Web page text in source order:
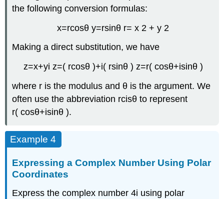
the following conversion formulas:
x=rcosθ y=rsinθ r= x 2 + y 2
Making a direct substitution, we have
z=x+yi z=( rcosθ )+i( rsinθ ) z=r( cosθ+isinθ )
where r is the modulus and θ is theargument. We
often use the abbreviation rcisθ to represent
r( cosθ+isinθ ).
Example 4
Expressing a Complex Number Using Polar
Coordinates
Express the complex number4i using polar